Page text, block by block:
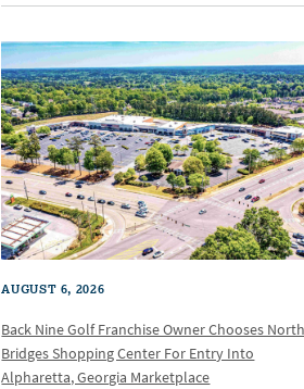
AUGUST 6, 2026
Back Nine Golf Franchise Owner Chooses North
Bridges Shopping Center For Entry Into
Alpharetta, Georgia Marketplace